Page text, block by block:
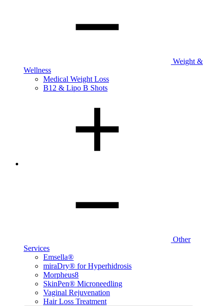
Weight &
Wellness
Medical Weight Loss
B12 & Lipo B Shots
Other
Services
Emsella®
miraDry® for Hyperhidrosis
Morpheus8
SkinPen® Microneedling
Vaginal Rejuvenation
Hair Loss Treatment